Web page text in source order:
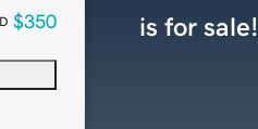
$350 is for sale!